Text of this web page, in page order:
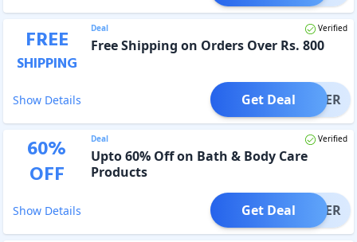
FREE
SHIPPING
Deal Verified
Free Shipping on Orders Over Rs. 800
Show Details OFFER
Get Deal
60%
OFF
Deal Verified
Upto 60% Off on Bath & Body Care
Products
Show Details OFFER
Get Deal